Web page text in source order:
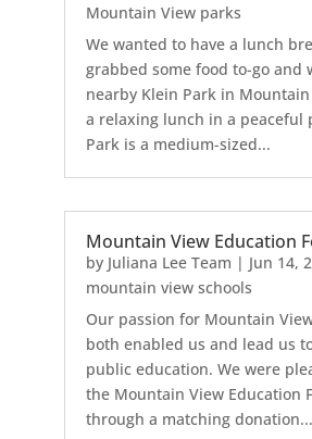
Mountain View parks
We wanted to have a lunch
grabbed some food to-go and
nearby Klein Park in Mountain
a relaxing lunch in a peaceful
Park is a medium-sized...
Mountain View Education
by Juliana Lee Team | Jun 14,
mountain view schools
Our passion for Mountain
both enabled us and lead us
public education. We were
the Mountain View Education
through a matching donation...